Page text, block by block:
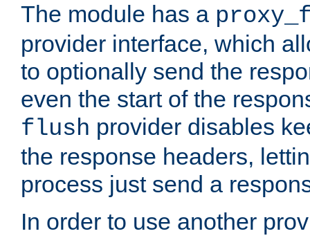
The module has a
provider interface, which
to optionally send the
even the start of the
flush provider disables
the response headers,
process just send a
In order to use another